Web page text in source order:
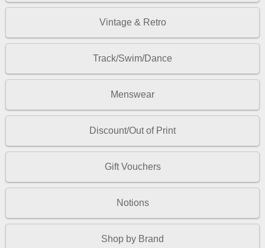
Vintage & Retro
Track/Swim/Dance
Menswear
Discount/Out of Print
Gift Vouchers
Notions
Shop by Brand